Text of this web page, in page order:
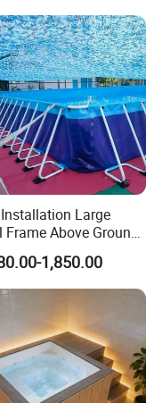
Large
Frame Above Ground
Pool Mobile Pool
1,850.00